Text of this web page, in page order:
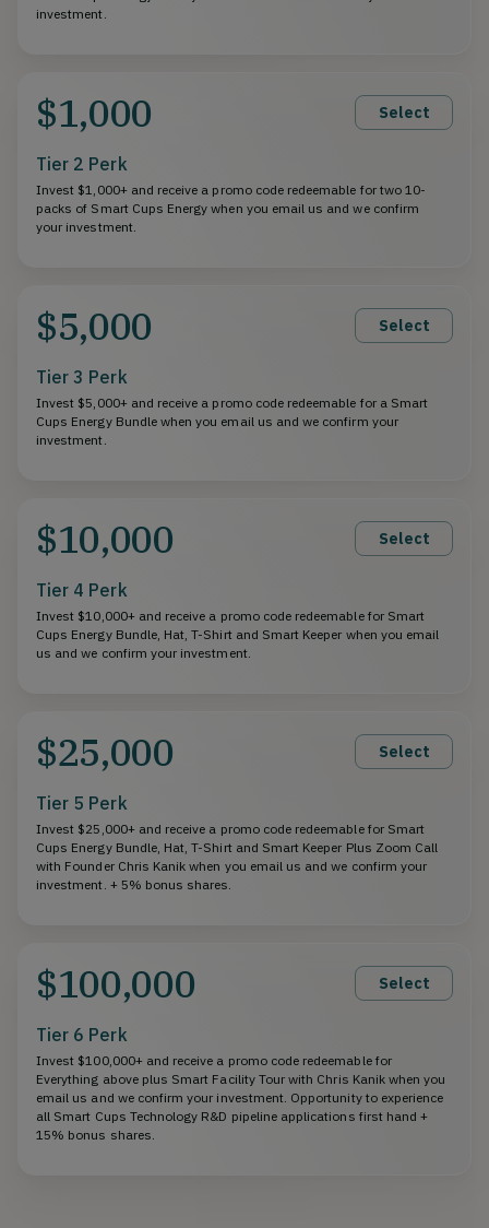
investment.
$1,000 Select
Tier 2 Perk
Invest $1,000+ and receive a promo code redeemable for two 10-
packs of Smart Cups Energy when you email us and we confirm
your investment.
$5,000 Select
Tier 3 Perk
Invest $5,000+ and receive a promo code redeemable for a Smart
Cups Energy Bundle when you email us and we confirm your
investment.
$10,000 Select
Tier 4 Perk
Invest $10,000+ and receive a promo code redeemable for Smart
Cups Energy Bundle, Hat, T-Shirt and Smart Keeper when you email
us and we confirm your investment.
$25,000 Select
Tier 5 Perk
Invest $25,000+ and receive a promo code redeemable for Smart
Cups Energy Bundle, Hat, T-Shirt and Smart Keeper Plus Zoom Call
with Founder Chris Kanik when you email us and we confirm your
investment. + 5% bonus shares.
$100,000 Select
Tier 6 Perk
Invest $100,000+ and receive a promo code redeemable for
Everything above plus Smart Facility Tour with Chris Kanik when you
email us and we confirm your investment. Opportunity to experience
all Smart Cups Technology R&D pipeline applications first hand +
15% bonus shares.